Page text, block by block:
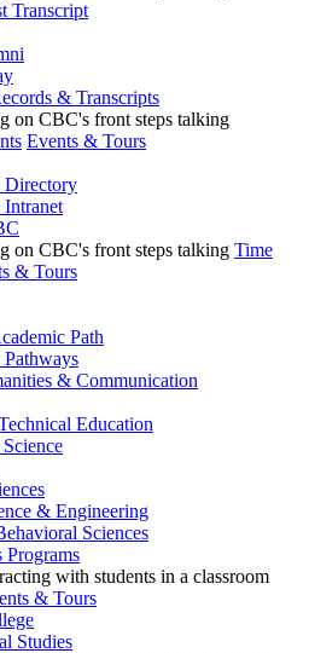
Transcript
& Transcripts
Events & Tours
Directory
Time
& Tours
Path
& Communication
Education
& Engineering
Sciences
Programs
& Tours
Studies